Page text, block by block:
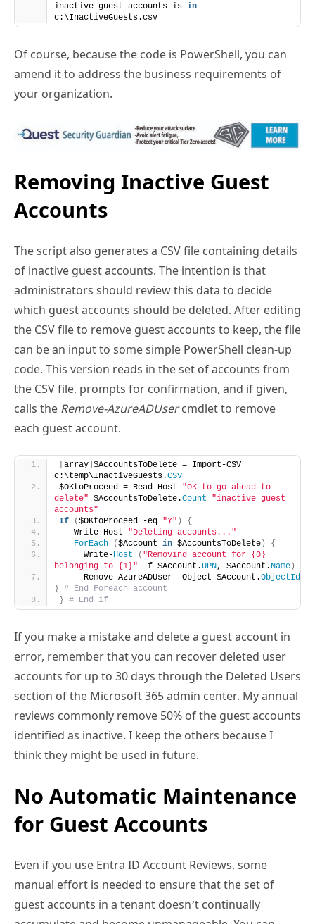
Of course, because the code is PowerShell, you can
amend it to address the business requirements of
your organization.
Removing Inactive Guest
Accounts
of inactive guest accounts. The intention is that
administrators should review this data to decide
which guest accounts should be deleted. After editing
the CSV file to remove guest accounts to keep, the file
can be an input to some simple PowerShell clean-up
code. This version reads in the set of accounts from
the CSV file, prompts for confirmation, and if given,
calls theRemove-AzureADUsercmdlet to remove
each guest account.
$OKtoProceed = Read-Host "OK to go ahead to
delete" $AccountsToDelete.
accounts"
If
($OKtoProceed -eq "Y")
{
   Write-Host
ForEach ($Account in $AccountsToDelete
     Write-
Host ("Removing account for {0}
belonging to {1}" -f $Account.UPN, $Account. Name
     Remove-AzureADUser -Object $Account.
ObjectId
} # End Foreach account
# End if
If you make a mistake and delete a guest account in
error, remember that you can recover deleted user
accounts for up to 30 days through the Deleted Users
section of the Microsoft 365 admin center. My annual
reviews commonly remove 50% of the guest accounts
identified as inactive. I keep the others because I
think they might be used in future.
No Automatic Maintenance
for Guest Accounts
manual effort is needed to ensure that the set of
guest accounts in a tenant doesn’t continually
accumulate and become unmanageable. You can
adopt a “who cares” attitude because obsolete guest